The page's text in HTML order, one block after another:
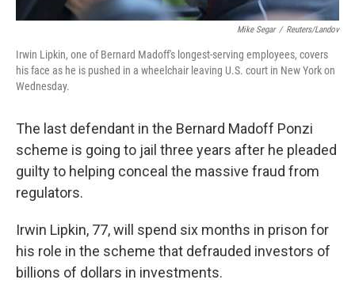
Mike Segar / Reuters/Landov
Irwin Lipkin, one of Bernard Madoff's longest-serving employees, covers
his face as he is pushed in a wheelchair leaving U.S. court in New York on
Wednesday.
The last defendant in the Bernard Madoff Ponzi
scheme is going to jail three years after he pleaded
guilty to helping conceal the massive fraud from
regulators.
Irwin Lipkin, 77, will spend six months in prison for
his role in the scheme that defrauded investors of
billions of dollars in investments.